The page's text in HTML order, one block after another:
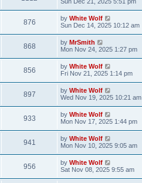
s
w
s
o
s
t
i
s
t
p
o
s
t
876V
i
w
s
L
a
t
p
o
s
t
by White Wolf
Sun Dec 14, 2025 10:12 am
868V
i
w
s
L
a
t
p
o
s
t
by MrSmith
Mon Nov 24, 2025 1:27 pm
856V
i
w
s
L
a
t
p
o
s
t
by White Wolf
Fri Nov 21, 2025 1:14 pm
897V
i
s
L
a
t
p
o
s
t
by White Wolf
Wed Nov 19, 2025 10:21 am
933V
i
w
s
L
a
t
p
o
s
t
by White Wolf
Mon Nov 17, 2025 1:44 pm
941
i
L
a
t
p
o
s
by White Wolf
Mon Nov 10, 2025 9:05 am
956V
i
L
a
by White Wolf
Sat Nov 08, 2025 9:55 am